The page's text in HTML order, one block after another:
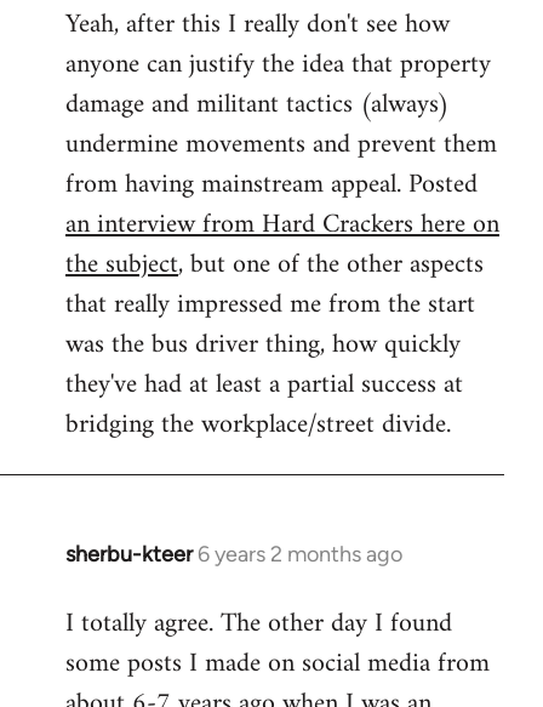
to
Welcome
libcom.org
Yeah, after this I really don't see how
anyone can justify the idea that property
damage and militant tactics (always)
undermine movements and prevent them
from having mainstream appeal. Posted
an interview from Hard Crackers here on
the subject, but one of the other aspects
that really impressed me from the start
was the bus driver thing, how quickly
they've had at least a partial success at
bridging the workplace/street divide.
sherbu-kteer 6 years 2 months ago
In
to
Welcome
I totally agree. The other day I found
some posts I made on social media from